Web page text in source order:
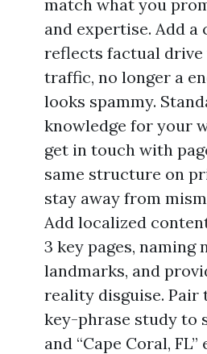
match what you
and expertise. Add
reflects factual drive
traffic, no longer a
looks spammy.
knowledge for your
get in touch with
same structure on
stay away from
Add localized
3 key pages, naming
landmarks, and
reality disguise. Pair
key-phrase study to
and “Cape Coral,